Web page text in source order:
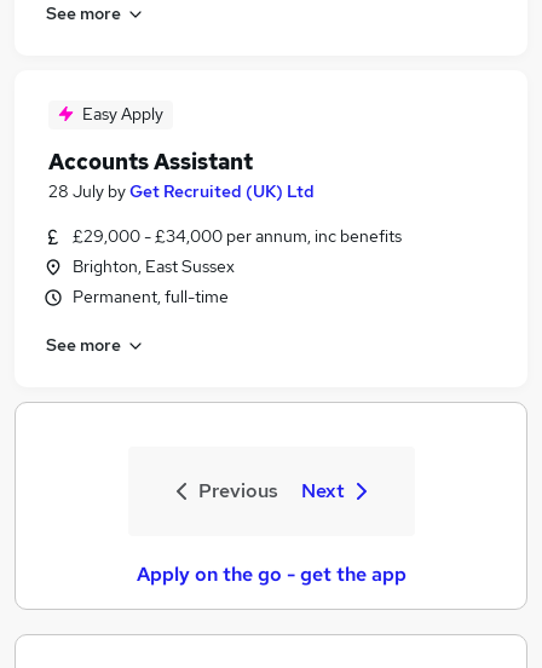
See more
Easy Apply
Accounts Assistant
28 July byGet Recruited (UK) Ltd
£29,000 - £34,000 per annum, inc benefits
Brighton, East Sussex
Permanent, full-time
See more
Previous Next
Apply on the go - get the app